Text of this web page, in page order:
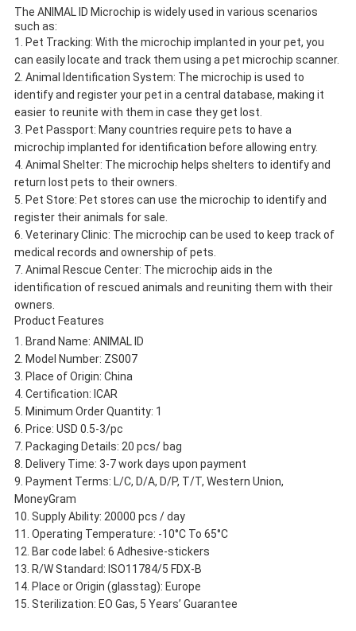
The ANIMAL ID Microchip is widely used in various scenarios
such as:
Pet Tracking: With the microchip implanted in your pet, you
can easily locate and track them using a pet microchip scanner.
Animal Identification System: The microchip is used to
identify and register your pet in a central database, making it
easier to reunite with them in case they get lost.
Pet Passport: Many countries require pets to have a
microchip implanted for identification before allowing entry.
Animal Shelter: The microchip helps shelters to identify and
return lost pets to their owners.
Pet Store: Pet stores can use the microchip to identify and
register their animals for sale.
Veterinary Clinic: The microchip can be used to keep track of
medical records and ownership of pets.
Animal Rescue Center: The microchip aids in the
identification of rescued animals and reuniting them with their
owners.
Product Features
Brand Name: ANIMAL ID
Model Number: ZS007
Place of Origin: China
Certification: ICAR
Minimum Order Quantity: 1
Price: USD 0.5-3/pc
Packaging Details: 20 pcs/ bag
Delivery Time: 3-7 work days upon payment
Payment Terms: L/C, D/A, D/P, T/T, Western Union,
MoneyGram
Supply Ability: 20000 pcs / day
Operating Temperature: -10°C To 65°C
Bar code label: 6 Adhesive-stickers
R/W Standard: ISO11784/5 FDX-B
Place or Origin (glasstag): Europe
Sterilization: EO Gas, 5 Years’ Guarantee